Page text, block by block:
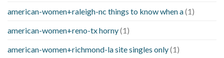
american-women+raleigh-nc things to know when a(1)
american-women+reno-tx horny(1)
american-women+richmond-la site singles only(1)